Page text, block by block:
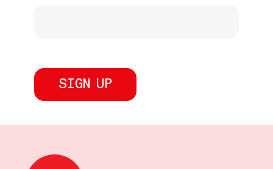
REDCAT home